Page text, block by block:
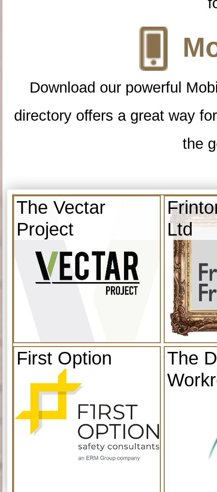
Download our powerful
directory offers a great way
the
The Vectar
Project
Ltd
First Option
The